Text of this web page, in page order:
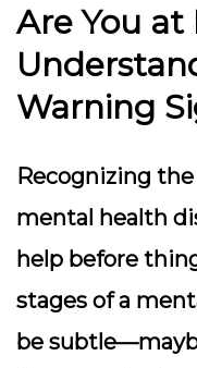
Are You at
Warning
Recognizing
mental health
help before
stages of a
be